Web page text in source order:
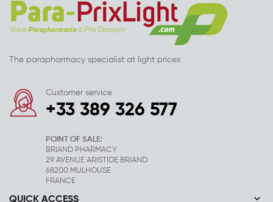
The parapharmacy specialist at light prices
Customer service
+33 389 326 577
POINT OF SALE:
BRIAND PHARMACY
29 AVENUE ARISTIDE BRIAND
68200 MULHOUSE
FRANCE
QUICK ACCESS keyboard_arrow_down